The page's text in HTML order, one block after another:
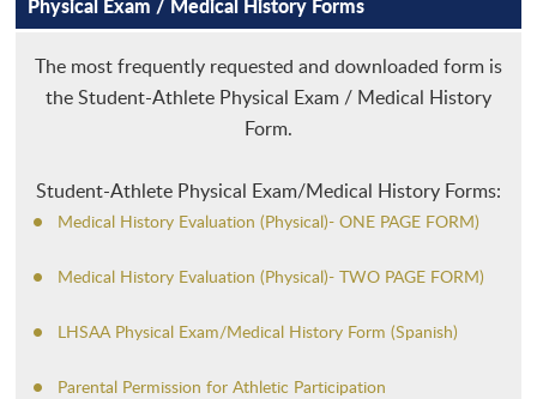
CROSS COUNTRY
FOOTBALL
SWIMMING
WINTER
BASKETBALL - BOYS
BASKETBALL - GIRLS
POWERLIFTING
SPRING
BASEBALL
GOLF
SOFTBALL
TENNIS
NON-SANCTIONED
ESPORTS
2026-2029
ADMINISTRATION
ALL-ACADEMIC
ANNUAL CONVENTION
FORMS & RESOURCES
SPORTMANSHIP
STUDENTS & PARENTS
MEDIA
AFFILIATIONS
LHSADA
LHSOA
CHAMP CENTRAL
The most frequently requested and downloaded form is
the Student-Athlete Physical Exam / Medical History
Form.
Student-Athlete Physical Exam/Medical History Forms:
Medical History Evaluation (Physical)- ONE PAGE FORM)
Medical History Evaluation (Physical)- TWO PAGE FORM)
LHSAA Physical Exam/Medical History Form (Spanish)
Parental Permission for Athletic Participation